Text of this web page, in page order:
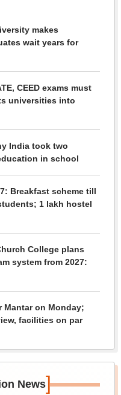
makes
wait years for
CEED exams must
universities into
India took two
in school
Breakfast scheme till
1 lakh hostel
College plans
system from 2027:
Mantar on Monday;
facilities on par
News]